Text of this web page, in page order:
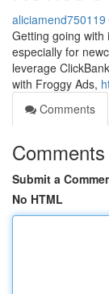
aliciamend750119
Getting going with
especially for
leverage
with Froggy Ads,
Comments
Comments
Submit a
No HTML